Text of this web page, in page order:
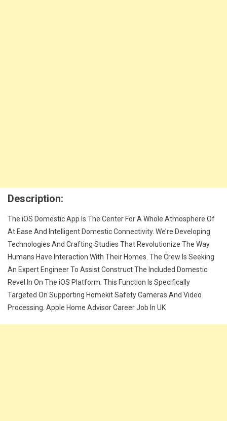
Description:
The iOS Domestic App Is The Center For A Whole Atmosphere Of
At Ease And Intelligent Domestic Connectivity. We’re Developing
Technologies And Crafting Studies That Revolutionize The Way
Humans Have Interaction With Their Homes. The Crew Is Seeking
An Expert Engineer To Assist Construct The Included Domestic
Revel In On The iOS Platform. This Function Is Specifically
Targeted On Supporting Homekit Safety Cameras And Video
Processing. Apple Home Advisor Career Job In UK